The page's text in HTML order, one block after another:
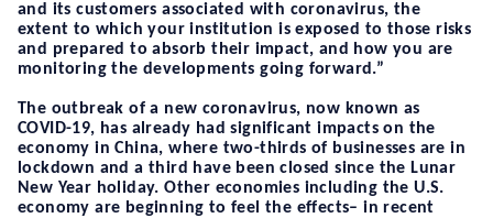
and its customers associated with coronavirus, the
extent to which your institution is exposed to those risks
and prepared to absorb their impact, and how you are
monitoring the developments going forward.”
The outbreak of a new coronavirus, now known as
COVID-19, has already had significant impacts on the
economy in China, where two-thirds of businesses are in
lockdown and a third have been closed since the Lunar
New Year holiday. Other economies including the U.S.
economy are beginning to feel the effects– in recent